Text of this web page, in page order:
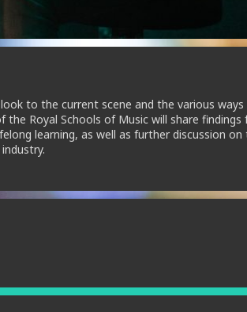
to the current scene and the various
Royal Schools of Music will share findings
learning, as well as further discussion on